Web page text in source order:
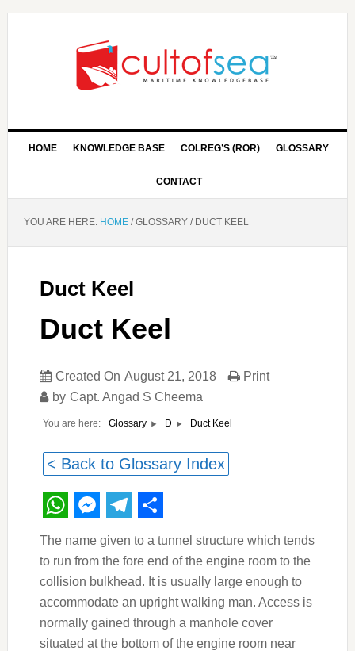
HOME KNOWLEDGE BASE COLREG’S (ROR) GLOSSARY
CONTACT
YOU ARE HERE: HOME /GLOSSARY /DUCT KEEL
Duct Keel
Duct Keel
Created On August 21, 2018
by Capt. Angad S Cheema
Print
You are here: Glossary D Duct Keel
< Back to Glossary Index
WhatsApp
Messenger
Telegram
Share
The name given to a tunnel structure which tends
to run from the fore end of the engine room to the
collision bulkhead. It is usually large enough to
accommodate an upright walking man. Access is
normally gained through a manhole cover
situated at the bottom of the engine room near